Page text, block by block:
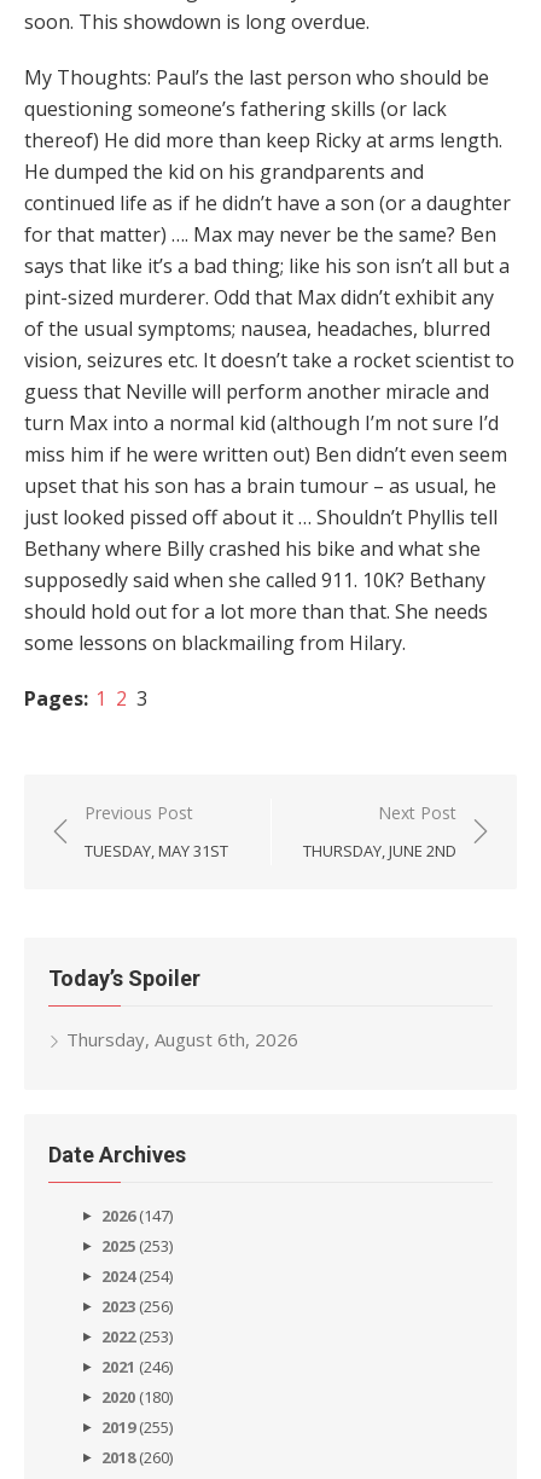
soon. This showdown is long overdue.
My Thoughts: Paul’s the last person who should be
questioning someone’s fathering skills (or lack
thereof) He did more than keep Ricky at arms length.
He dumped the kid on his grandparents and
continued life as if he didn’t have a son (or a daughter
for that matter) …. Max may never be the same? Ben
says that like it’s a bad thing; like his son isn’t all but a
pint-sized murderer. Odd that Max didn’t exhibit any
of the usual symptoms; nausea, headaches, blurred
vision, seizures etc. It doesn’t take a rocket scientist to
guess that Neville will perform another miracle and
turn Max into a normal kid (although I’m not sure I’d
miss him if he were written out) Ben didn’t even seem
upset that his son has a brain tumour – as usual, he
just looked pissed off about it … Shouldn’t Phyllis tell
Bethany where Billy crashed his bike and what she
supposedly said when she called 911. 10K? Bethany
should hold out for a lot more than that. She needs
some lessons on blackmailing from Hilary.
Pages: 1 2 3
Post
navigation
Previous Post
TUESDAY, MAY 31ST
Next Post
THURSDAY, JUNE 2ND
Today’s Spoiler
Thursday, August 6th, 2026
Date Archives
2026(147)
2025 (253)
2024(254)
2023 (256)
2022(253)
2021 (246)
2020 (180)
2019(255)
2018(260)